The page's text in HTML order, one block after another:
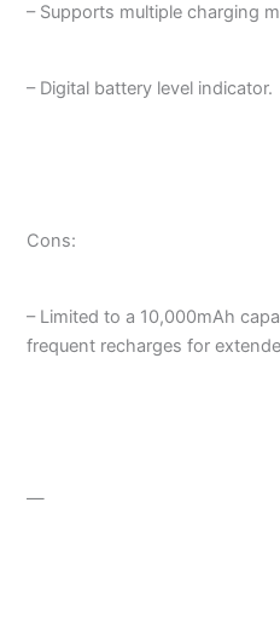
– Supports multiple charging
– Digital battery level indicator.
Cons:
– Limited to a 10,000mAh
frequent recharges for
—